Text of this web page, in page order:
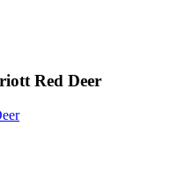
Red Deer